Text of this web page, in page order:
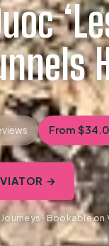
From
→
· Bookable on